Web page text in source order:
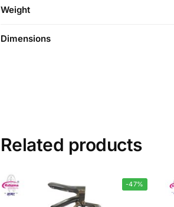
Weight
Dimensions
Related products
-47%